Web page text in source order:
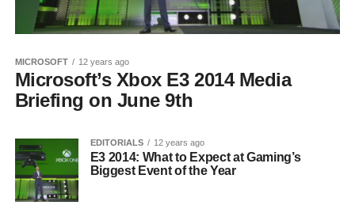
MICROSOFT 12 years ago
Microsoft’s Xbox E3 2014 Media
Briefing on June 9th
EDITORIALS 12 years ago
E3 2014: What to Expect at Gaming’s
Biggest Event of the Year